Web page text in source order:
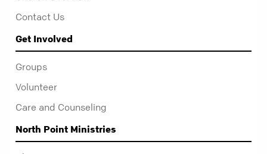
Contact Us
Get Involved
Groups
Volunteer
Care and Counseling
North Point Ministries